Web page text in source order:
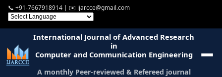
📞 +91-7667918914 | ✉️ ijarcce@gmail.com
International Journal of Advanced Research
in
Computer and Communication Engineering
A monthly Peer-reviewed & Refereed journal